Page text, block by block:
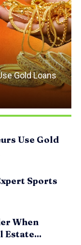
Gold Loans
Use Gold
Sports
When
Estate...